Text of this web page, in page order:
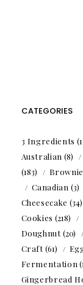
CATEGORIES
3 Ingredients
Australian (8)
(183)
Canadian (3)
Cheesecake (34)
Cookies (218)
Doughnut(20)
Craft(61)
Fermentation
Gingerbread